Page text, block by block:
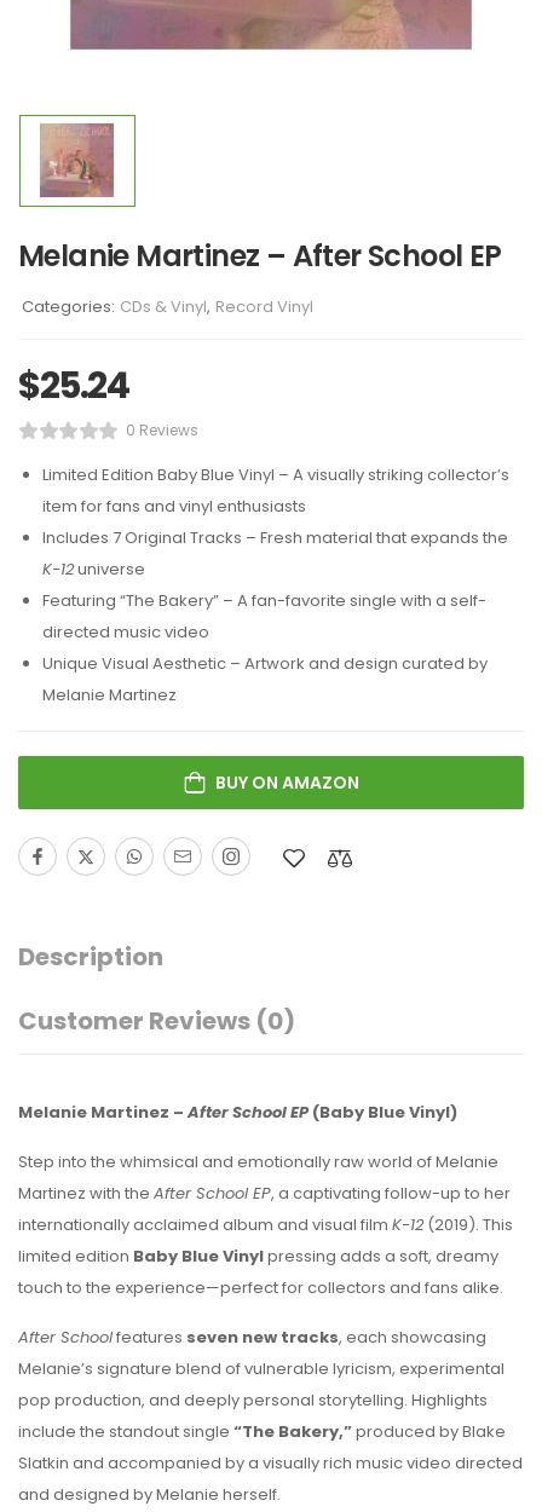
Melanie Martinez – After School EP
Categories: CDs & Vinyl, Record Vinyl
$25.24
0 Reviews
Limited Edition Baby Blue Vinyl – A visually striking collector’s
item for fans and vinyl enthusiasts
Includes 7 Original Tracks – Fresh material that expands the
K-12universe
Featuring “The Bakery” – A fan-favorite single with a self-
directed music video
Unique Visual Aesthetic – Artwork and design curated by
Melanie Martinez
BUY ON AMAZON
Description
Customer Reviews (0)
Melanie Martinez –After School EP(Baby Blue Vinyl)
Step into the whimsical and emotionally raw world of Melanie
Martinez with the After School EP, a captivating follow-up to her
internationally acclaimed album and visual film K-12(2019). This
limited edition Baby Blue Vinylpressing adds a soft, dreamy
touch to the experience—perfect for collectors and fans alike.
After Schoolfeatures seven new tracks, each showcasing
Melanie’s signature blend of vulnerable lyricism, experimental
pop production, and deeply personal storytelling. Highlights
include the standout single “The Bakery,”produced by Blake
Slatkin and accompanied by a visually rich music video directed
and designed by Melanie herself.